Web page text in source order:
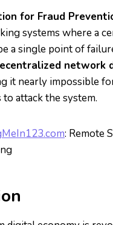
for Fraud
systems where a
a single point of
network
it nearly impossible
attack the system.
: Remote